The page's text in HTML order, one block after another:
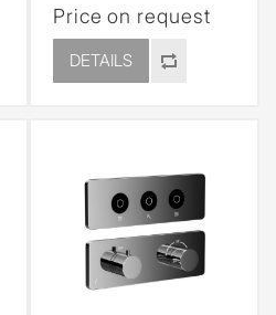
Price on request
DETAILS